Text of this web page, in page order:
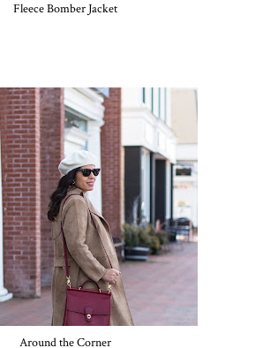
Fleece Bomber Jacket
Around the Corner